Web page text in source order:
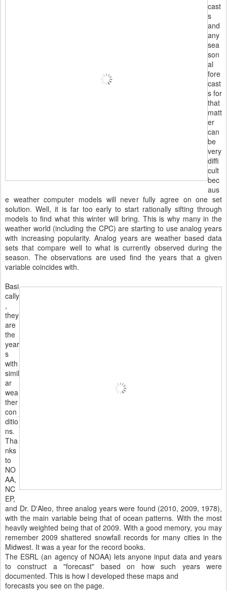
cast
s
and
any
sea
son
al
fore
cast
s for
that
matt
er
can
be
very
diffi
cult
bec
aus
e weather computer models will never fully agree on one set
solution. Well, it is far too early to start rationally sifting through
models to find what this winter will bring. This is why many in the
weather world (including the CPC) are starting to use analog years
with increasing popularity. Analog years are weather based data
sets that compare well to what is currently observed during the
season. The observations are used find the years that a given
variable coincides with.
Basi
cally
,
they
are
the
year
s
with
simil
ar
wea
ther
con
ditio
ns.
Tha
nks
to
NO
AA,
NC
EP,
and Dr. D'Aleo, three analog years were found (2010, 2009, 1978),
with the main variable being that of ocean patterns. With the most
heavily weighted being that of 2009. With a good memory, you may
remember 2009 shattered snowfall records for many cities in the
Midwest. It was a year for the record books.
The ESRL (an agency of NOAA) lets anyone input data and years
to construct a "forecast" based on how such years were
documented. This is how I developed these maps and
forecasts you see on the page.